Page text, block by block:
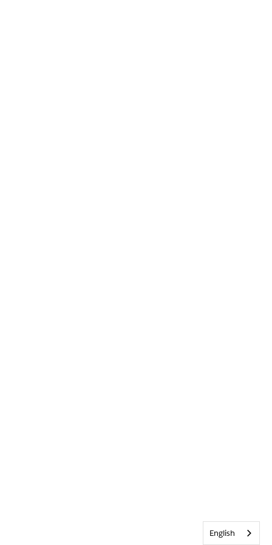
English